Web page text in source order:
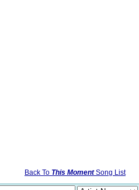
Back To This MomentSong List